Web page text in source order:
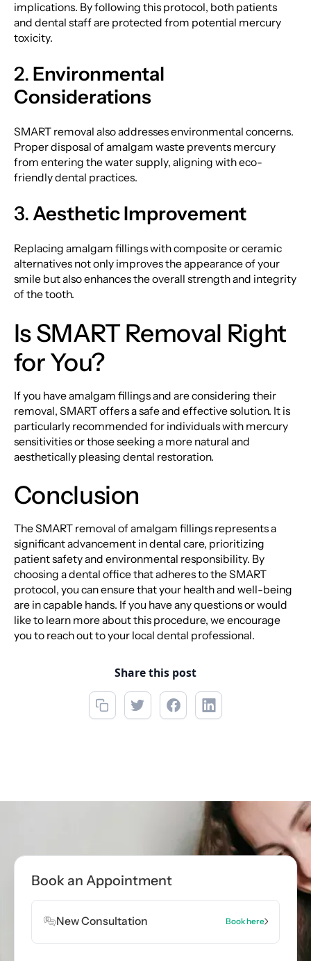
implications. By following this protocol, both patients
and dental staff are protected from potential mercury
toxicity.
2. Environmental
Considerations
SMART removal also addresses environmental concerns.
Proper disposal of amalgam waste prevents mercury
from entering the water supply, aligning with eco-
friendly dental practices.
3. Aesthetic Improvement
Replacing amalgam fillings with composite or ceramic
alternatives not only improves the appearance of your
smile but also enhances the overall strength and integrity
of the tooth.
Is SMART Removal Right
for You?
If you have amalgam fillings and are considering their
removal, SMART offers a safe and effective solution. It is
particularly recommended for individuals with mercury
sensitivities or those seeking a more natural and
aesthetically pleasing dental restoration.
Conclusion
The SMART removal of amalgam fillings represents a
significant advancement in dental care, prioritizing
patient safety and environmental responsibility. By
choosing a dental office that adheres to the SMART
protocol, you can ensure that your health and well-being
are in capable hands. If you have any questions or would
like to learn more about this procedure, we encourage
you to reach out to your local dental professional.
Share this post
Book Appointment
Book an Appointment
New Consultation Book here